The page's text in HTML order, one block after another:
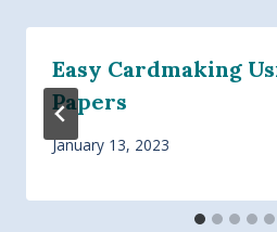
Easy Cardmaking
Papers
January 13, 2023